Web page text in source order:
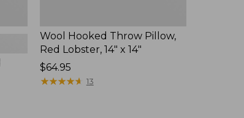
Wool Hooked Throw Pillow,
Red Lobster, 14" x 14"
Price:
$64.95
$64.95
★★★★★
★★★★★ 13